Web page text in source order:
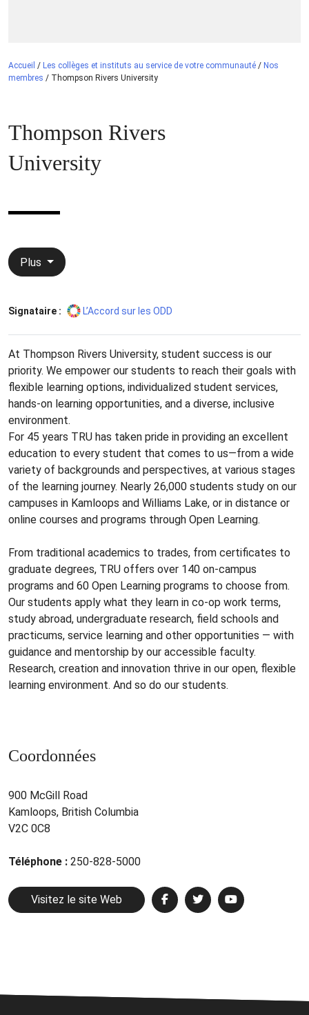
Accueil / Les collèges et instituts au service de votre communauté / Nos
membres / Thompson Rivers University
Thompson Rivers
University
Plus
Signataire : L’Accord sur les ODD
At Thompson Rivers University, student success is our
priority. We empower our students to reach their goals with
flexible learning options, individualized student services,
hands-on learning opportunities, and a diverse, inclusive
environment.
For 45 years TRU has taken pride in providing an excellent
education to every student that comes to us—from a wide
variety of backgrounds and perspectives, at various stages
of the learning journey. Nearly 26,000 students study on our
campuses in Kamloops and Williams Lake, or in distance or
online courses and programs through Open Learning.
From traditional academics to trades, from certificates to
graduate degrees, TRU offers over 140 on-campus
programs and 60 Open Learning programs to choose from.
Our students apply what they learn in co-op work terms,
study abroad, undergraduate research, field schools and
practicums, service learning and other opportunities — with
guidance and mentorship by our accessible faculty.
Research, creation and innovation thrive in our open, flexible
learning environment. And so do our students.
Coordonnées
900 McGill Road
Kamloops, British Columbia
V2C 0C8
Téléphone : 250-828-5000
Visitez le site Web